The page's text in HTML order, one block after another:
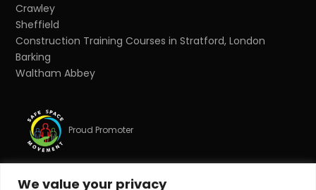
We value your privacy
Crawley
Sheffield
Construction Training Courses in Stratford, London
Barking
Waltham Abbey
Proud Promoter